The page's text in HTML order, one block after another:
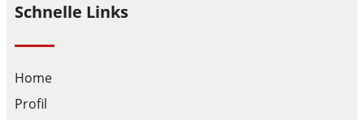
Schnelle Links
Home
Profil